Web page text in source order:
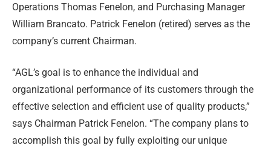
Operations Thomas Fenelon, and Purchasing Manager
William Brancato. Patrick Fenelon (retired) serves as the
company’s current Chairman.
“AGL’s goal is to enhance the individual and
organizational performance of its customers through the
effective selection and efficient use of quality products,”
says Chairman Patrick Fenelon. “The company plans to
accomplish this goal by fully exploiting our unique